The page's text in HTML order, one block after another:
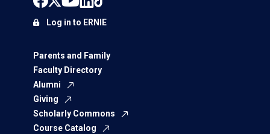
Parents and Family
Faculty Directory
Alumni
Giving
Scholarly Commons
Course Catalog
Log in to ERNIE